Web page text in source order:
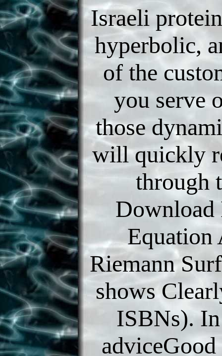
Israeli
hyperbolic,
of the
you serve
those
will quickly
through
Download
Equation
Riemann
shows
ISBNs).
adviceGood